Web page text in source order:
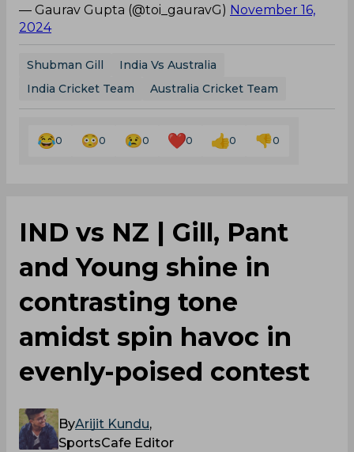
— Gaurav Gupta (@toi_gauravG) November 16,
2024
Shubman Gill
India Vs Australia
India Cricket Team
Australia Cricket Team
0 0 0 0 0 0
‌IND vs NZ | Gill, Pant
and Young shine in
contrasting tone
amidst spin havoc in
evenly-poised contest
ByArijit Kundu,
SportsCafe Editor